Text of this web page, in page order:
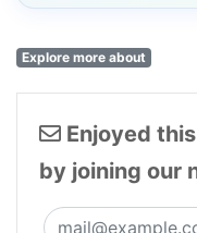
Explore more about
Enjoyed
by joining our